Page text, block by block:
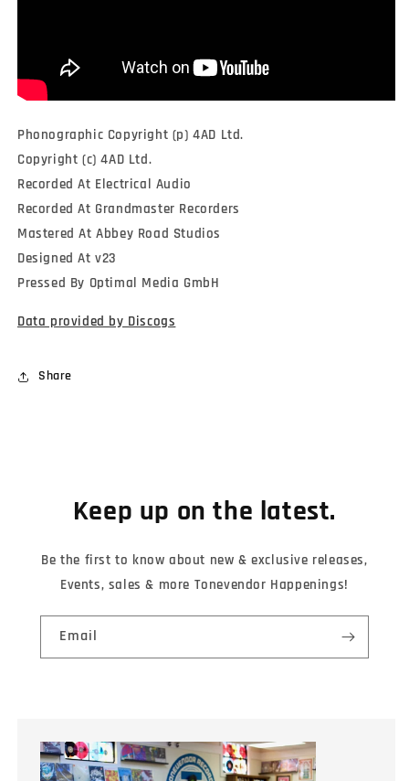
Phonographic Copyright (p) 4AD Ltd.
Copyright (c) 4AD Ltd.
Recorded At Electrical Audio
Recorded At Grandmaster Recorders
Mastered At Abbey Road Studios
Designed At v23
Pressed By Optimal Media GmbH
Data provided by Discogs
Share
Keep up on the latest.
Be the first to know about new & exclusive releases,
Events, sales & more Tonevendor Happenings!
Email